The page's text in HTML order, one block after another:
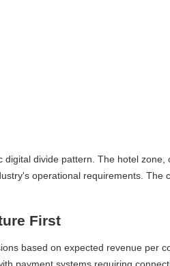
divide pattern. The hotel zone,
operational requirements. The
First
based on expected revenue per